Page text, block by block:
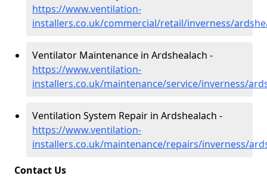
https://www.ventilation-
installers.co.uk/commercial/retail/inverness/
Ventilator Maintenance in Ardshealach -
https://www.ventilation-
installers.co.uk/maintenance/service/inverness/
Ventilation System Repair in Ardshealach -
https://www.ventilation-
installers.co.uk/maintenance/repairs/inverness/
Contact Us